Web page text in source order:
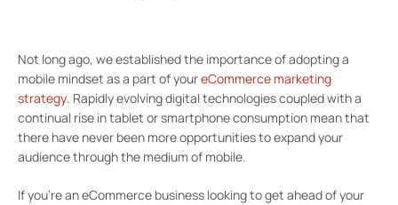
Not long ago, we established the importance of adopting a
mobile mindset as a part of youreCommerce marketing
strategy. Rapidly evolving digital technologies coupled with a
continual rise in tablet or smartphone consumption mean that
there have never been more opportunities to expand your
audience through the medium of mobile.
If you’re an eCommerce business looking to get ahead of your